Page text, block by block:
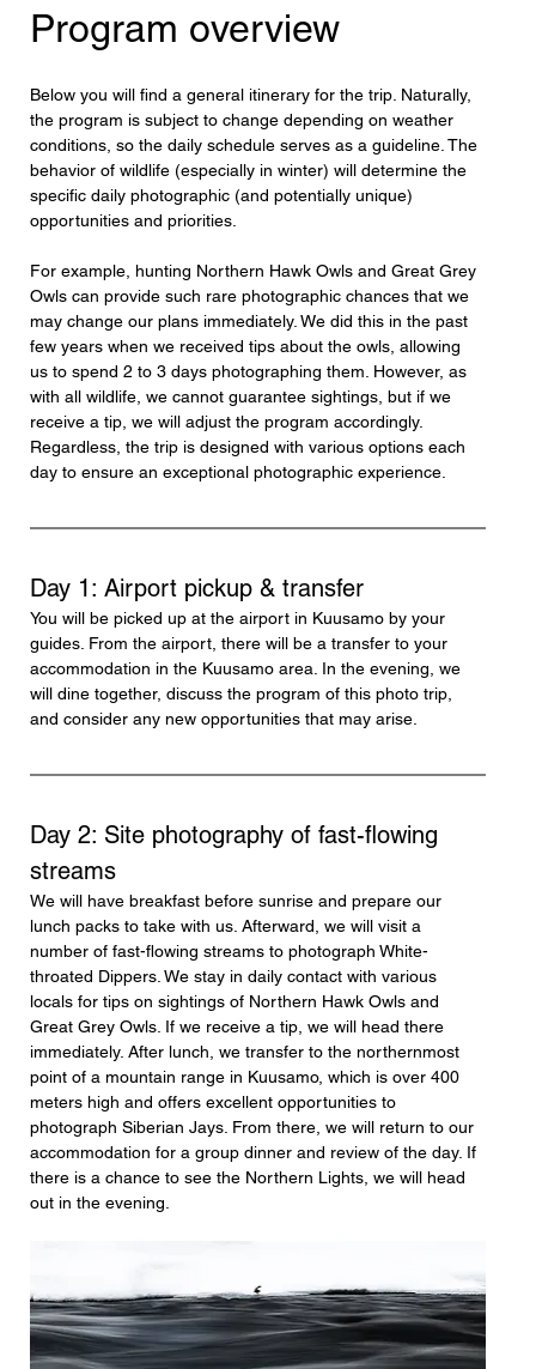
Program overview
Below you will find a general itinerary for the trip. Naturally,
the program is subject to change depending on weather
conditions, so the daily schedule serves as a guideline. The
behavior of wildlife (especially in winter) will determine the
specific daily photographic (and potentially unique)
opportunities and priorities.
For example, hunting Northern Hawk Owls and Great Grey
Owls can provide such rare photographic chances that we
may change our plans immediately. We did this in the past
few years when we received tips about the owls, allowing
us to spend 2 to 3 days photographing them. However, as
with all wildlife, we cannot guarantee sightings, but if we
receive a tip, we will adjust the program accordingly.
Regardless, the trip is designed with various options each
day to ensure an exceptional photographic experience.
Day 1: Airport pickup & transfer
You will be picked up at the airport in Kuusamo by your
guides. From the airport, there will be a transfer to your
accommodation in the Kuusamo area. In the evening, we
will dine together, discuss the program of this photo trip,
and consider any new opportunities that may arise.
Day 2: Site photography of fast-flowing
streams
We will have breakfast before sunrise and prepare our
lunch packs to take with us. Afterward, we will visit a
number of fast-flowing streams to photograph White-
throated Dippers. We stay in daily contact with various
locals for tips on sightings of Northern Hawk Owls and
Great Grey Owls. If we receive a tip, we will head there
immediately. After lunch, we transfer to the northernmost
point of a mountain range in Kuusamo, which is over 400
meters high and offers excellent opportunities to
photograph Siberian Jays. From there, we will return to our
accommodation for a group dinner and review of the day. If
there is a chance to see the Northern Lights, we will head
out in the evening.